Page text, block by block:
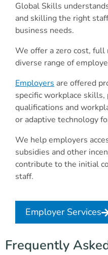
Global Skills
and skilling the right
business needs.
We offer a zero cost,
diverse range of
Employers are offered
specific workplace
qualifications and
or adaptive technology
We help employers
subsidies and other
contribute to the initial
staff.
Employer Services
Frequently